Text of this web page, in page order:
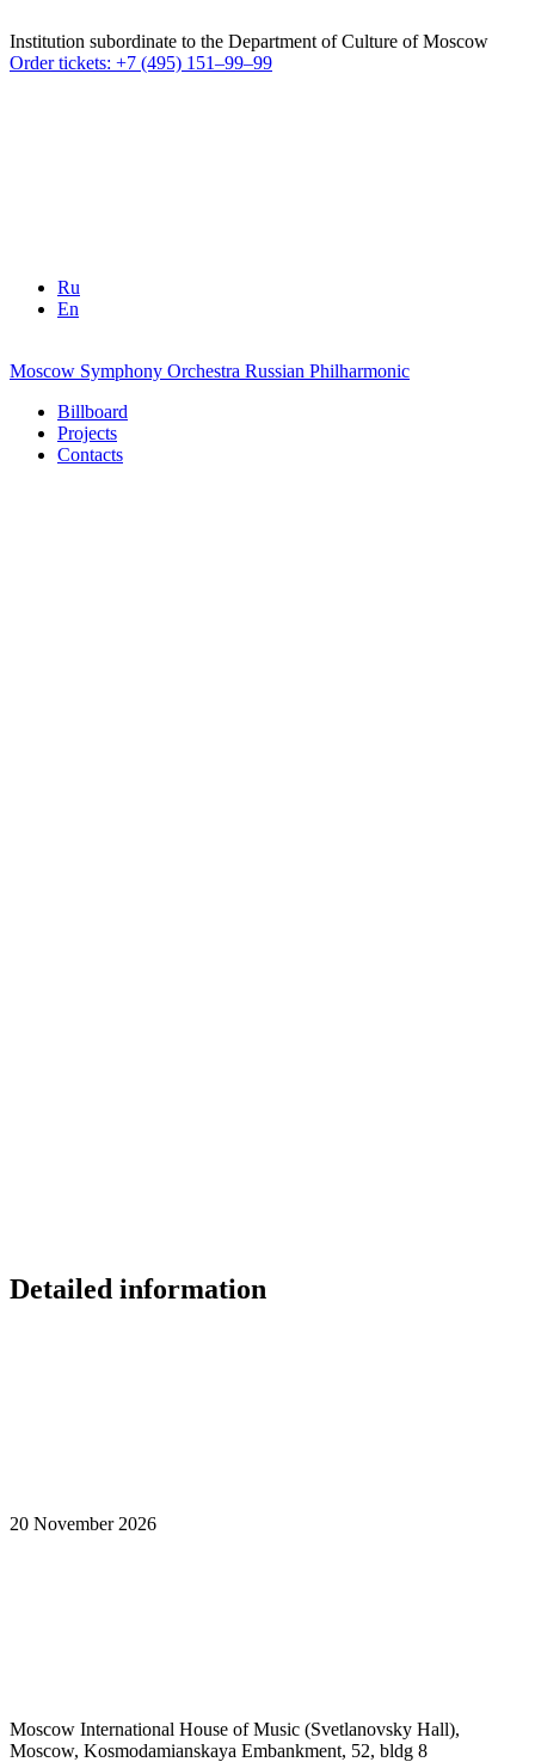
Institution subordinate to the Department of Culture of Moscow
Order tickets: +7 (495) 151–99–99
Ru
En
Moscow Symphony Orchestra Russian Philharmonic
Billboard
Projects
Contacts
Detailed information
20 November 2026
Moscow International House of Music (Svetlanovsky Hall),
Moscow, Kosmodamianskaya Embankment, 52, bldg 8